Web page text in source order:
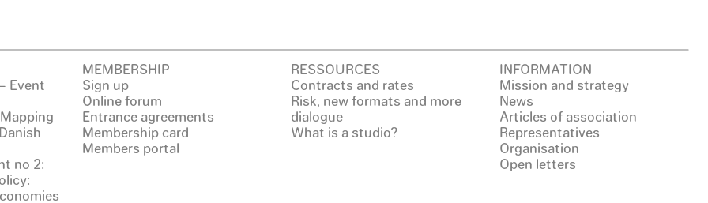
Event
no 2:
MEMBERSHIP
Sign up
Online forum
Entrance agreements
Membership card
Members portal
RESSOURCES
Contracts and rates
Risk, new formats and more
dialogue
What is a studio?
INFORMATION
Mission and strategy
News
Articles of association
Representatives
Organisation
Open letters